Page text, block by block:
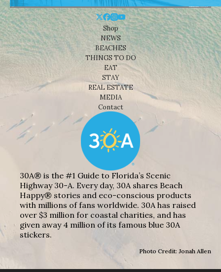
Shop
NEWS
BEACHES
THINGS TO DO
EAT
STAY
REAL ESTATE
MEDIA
Contact
30A® is the #1 Guide to Florida’s Scenic
Highway 30-A. Every day, 30A shares Beach
Happy® stories and eco-conscious products
with millions of fans worldwide. 30A has raised
over $3 million for coastal charities, and has
given away 4 million of its famous blue 30A
stickers.
Photo Credit: Jonah Allen